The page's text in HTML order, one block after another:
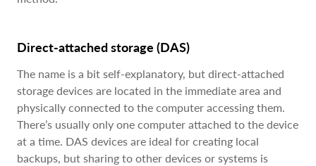
Direct-attached storage (DAS)
The name is a bit self-explanatory, but direct-attached
storage devices are located in the immediate area and
physically connected to the computer accessing them.
There’s usually only one computer attached to the device
at a time. DAS devices are ideal for creating local
backups, but sharing to other devices or systems is